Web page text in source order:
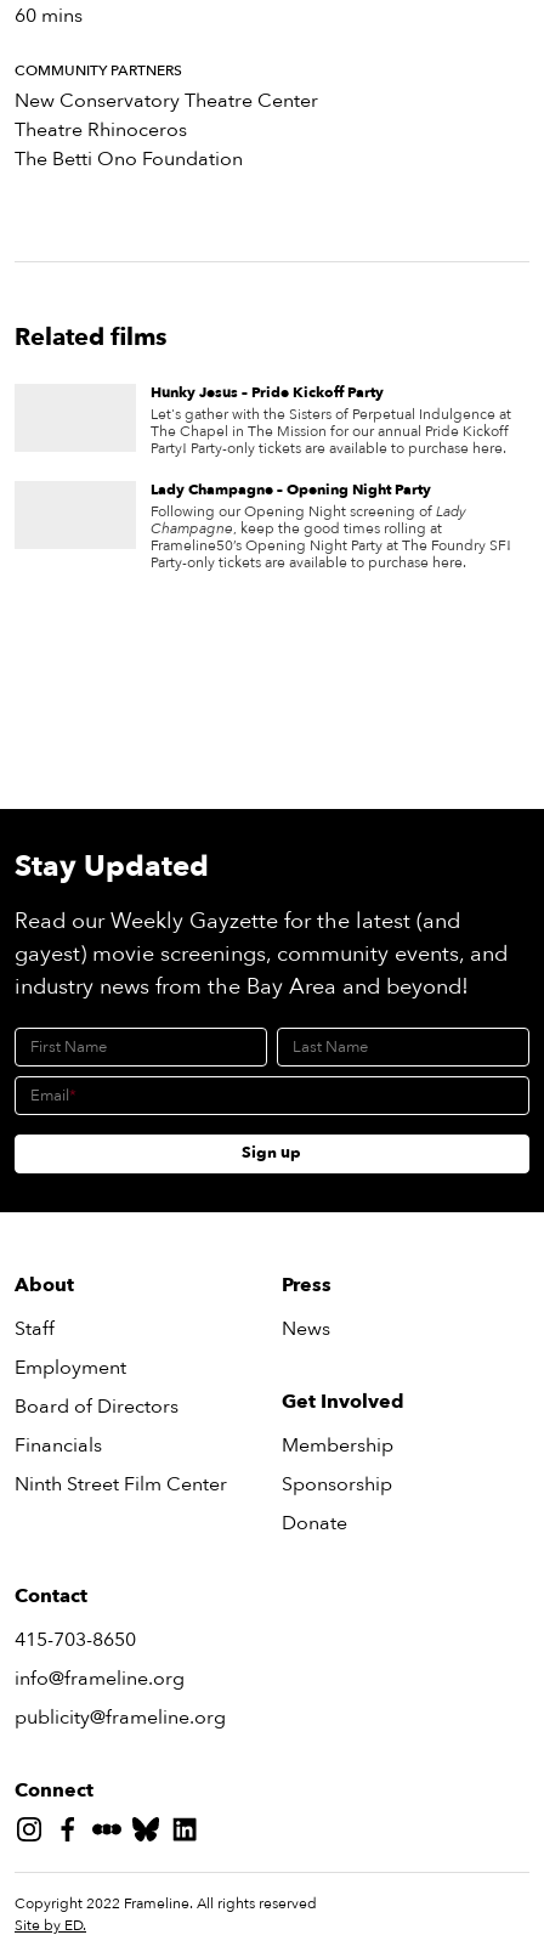
60 mins
COMMUNITY PARTNERS
New Conservatory Theatre Center
Theatre Rhinoceros
The Betti Ono Foundation
Related films
Hunky Jesus – Pride Kickoff Party
Let's gather with the Sisters of Perpetual Indulgence at
The Chapel in The Mission for our annual Pride Kickoff
Party! Party-only tickets are available to purchase here.
Lady Champagne – Opening Night Party
Following our Opening Night screening ofLady
Champagne, keep the good times rolling at
Frameline50’s Opening Night Party at The Foundry SF!
Party-only tickets are available to purchase here.
About
Staff
Employment
Board of Directors
Financials
Ninth Street Film Center
Press
News
Get Involved
Membership
Sponsorship
Donate
Contact
415-703-8650
info@frameline.org
publicity@frameline.org
Connect
Copyright 2022 Frameline. All rights reserved
Site by ED.
Stay Updated
Read our Weekly Gayzette for the latest (and
gayest) movie screenings, community events, and
industry news from the Bay Area and beyond!
First Name Last Name
Email
Sign up